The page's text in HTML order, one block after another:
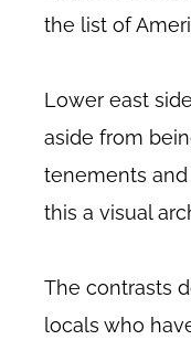
the list of
Lower east
aside from
tenements and
this a visual
The contrasts
locals who